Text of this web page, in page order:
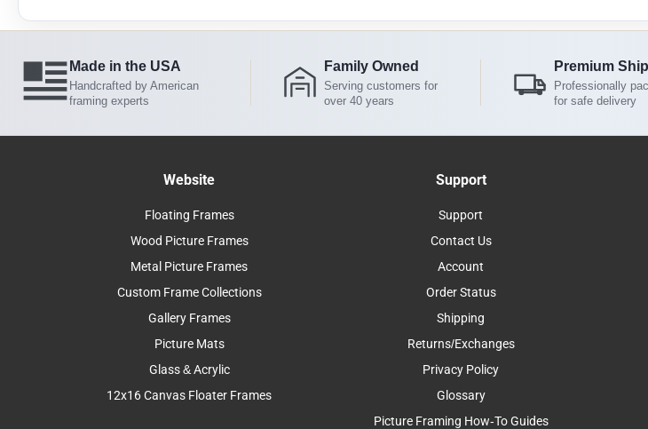
Made in the USA
Handcrafted by American
framing experts
Family Owned
Serving customers for
over 40 years
Premium
Professionally
for safe delivery
Website
Floating Frames
Wood Picture Frames
Metal Picture Frames
Custom Frame Collections
Gallery Frames
Picture Mats
Glass & Acrylic
12x16 Canvas Floater Frames
Support
Support
Contact Us
Account
Order Status
Shipping
Returns/Exchanges
Privacy Policy
Glossary
Picture Framing How-To Guides